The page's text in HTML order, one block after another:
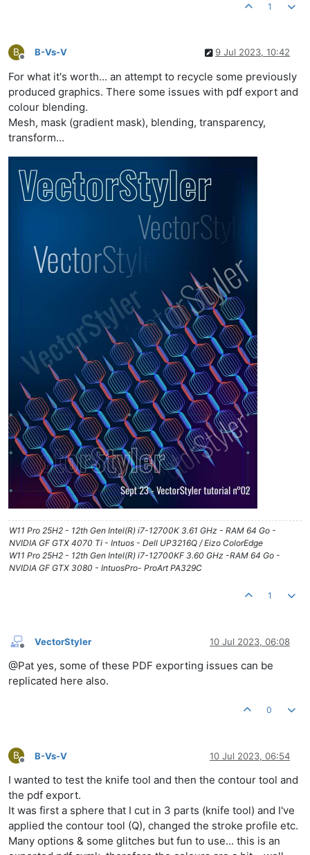
1
B
Offline
B-Vs-V 9 Jul 2023, 10:42
For what it's worth... an attempt to recycle some previously
produced graphics. There some issues with pdf export and
colour blending.
Mesh, mask (gradient mask), blending, transparency,
transform...
W11 Pro 25H2 - 12th Gen Intel(R) i7-12700K 3.61 GHz - RAM 64 Go -
NVIDIA GF GTX 4070 Ti - Intuos - Dell UP3216Q / Eizo ColorEdge
W11 Pro 25H2 - 12th Gen Intel(R) i7-12700KF 3.60 GHz -RAM 64 Go -
NVIDIA GF GTX 3080 - IntuosPro- ProArt PA329C
1
Offline
VectorStyler 10 Jul 2023, 06:08
@Pat yes, some of these PDF exporting issues can be
replicated here also.
0
B
Offline
B-Vs-V 10 Jul 2023, 06:54
I wanted to test the knife tool and then the contour tool and
the pdf export.
It was first a sphere that I cut in 3 parts (knife tool) and I've
applied the contour tool (Q), changed the stroke profile etc.
Many options & some glitches but fun to use... this is an